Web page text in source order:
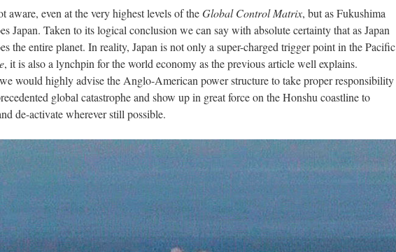
aware, even at the very highest levels of theGlobal Control Matrix, but as Fukushima
Japan. Taken to its logical conclusion we can say with absolute certainty that as Japan
the entire planet. In reality, Japan is not only a super-charged trigger point in the Pacific
, it is also a lynchpin for the world economy as the previous article well explains.
would highly advise the Anglo-American power structure to take proper responsibility
global catastrophe and show up in great force on the Honshu coastline to
de-activate wherever still possible.